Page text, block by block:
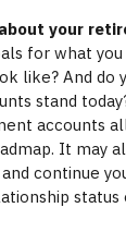
your
for what
like? And do
stand
accounts
It may
continue
status